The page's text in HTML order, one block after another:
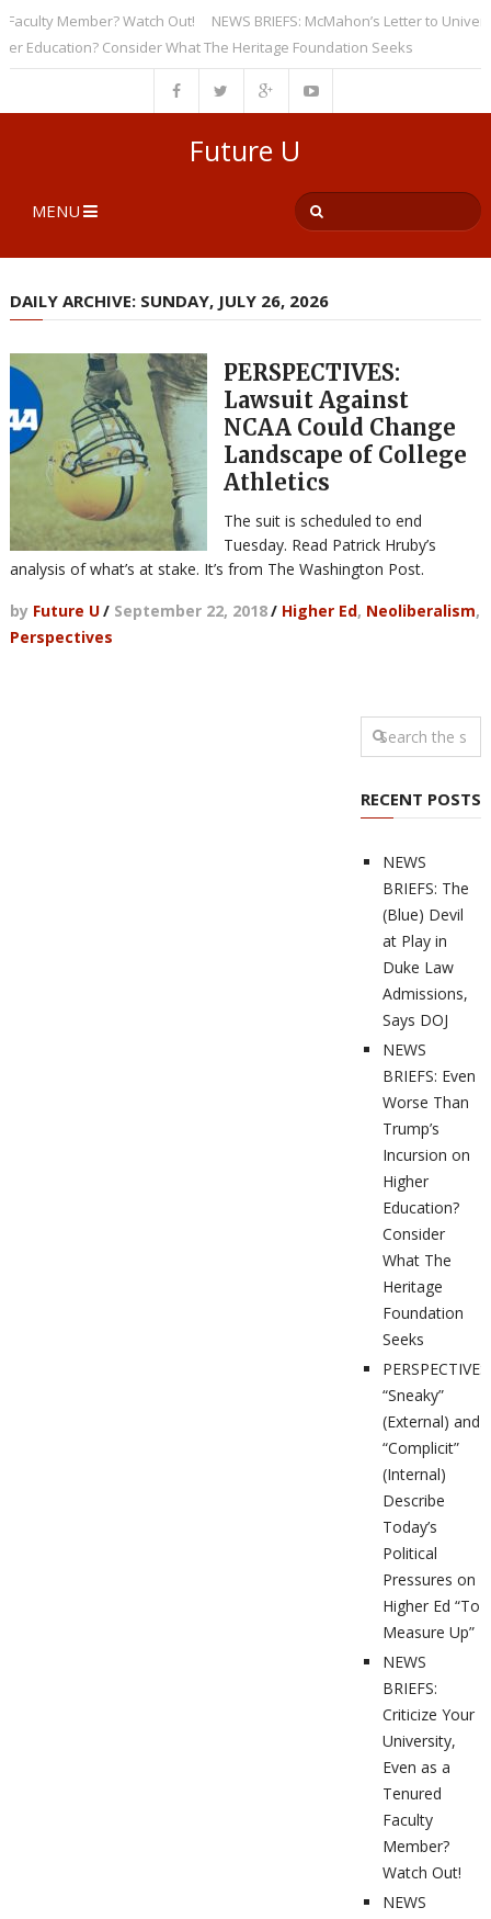
Member? Watch Out!
NEWS BRIEFS: McMahon’s Letter to
Consider What The Heritage Foundation Seeks
Future U
MENU
DAILY ARCHIVE: SUNDAY, JULY 26, 2026
PERSPECTIVES:
Lawsuit Against
NCAA Could Change
Landscape of College
Athletics
The suit is scheduled to end
Tuesday. Read Patrick Hruby’s
analysis of what’s at stake. It’s from The Washington Post.
by Future U/ September 22, 2018/ Higher Ed, Neoliberalism,
Perspectives
RECENT POSTS
NEWS
BRIEFS: The
(Blue) Devil
at Play in
Duke Law
Admissions,
Says DOJ
NEWS
BRIEFS: Even
Worse Than
Trump’s
Incursion on
Higher
Education?
Consider
What The
Heritage
Foundation
Seeks
PERSPECTIVES:
“Sneaky”
(External) and
“Complicit”
(Internal)
Describe
Today’s
Political
Pressures on
Higher Ed “To
Measure Up”
NEWS
BRIEFS:
Criticize Your
University,
Even as a
Tenured
Faculty
Member?
Watch Out!
NEWS